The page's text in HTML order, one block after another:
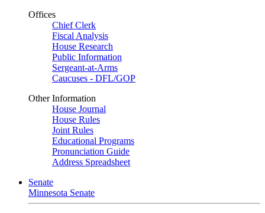
Offices
Chief Clerk
Fiscal Analysis
House Research
Public Information
Sergeant-at-Arms
Caucuses - DFL/GOP
Other Information
House Journal
House Rules
Joint Rules
Educational Programs
Pronunciation Guide
Address Spreadsheet
Senate
Minnesota Senate